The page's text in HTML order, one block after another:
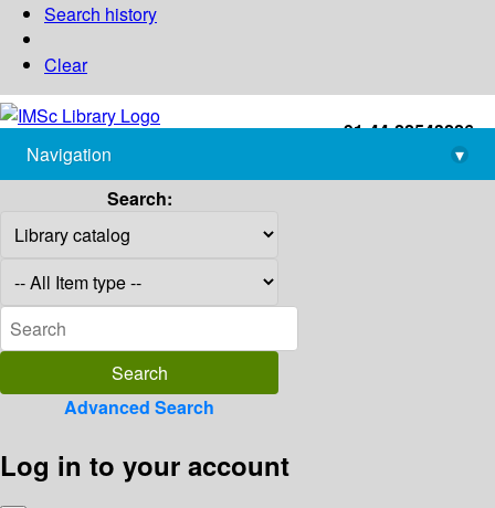
Search history
Clear
+91-44-22543226
library@imsc.res.in
Navigation
▾
Search:
Advanced Search
Log in to your account